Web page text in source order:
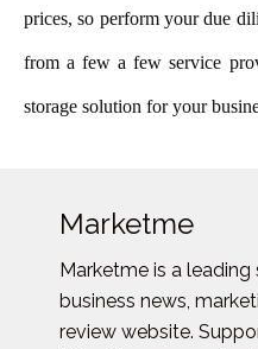
prices, so perform your due
from a few a few service
storage solution for your
Marketme
Marketme is a
business news,
review website.